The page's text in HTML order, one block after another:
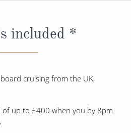
included *
cruising from the UK,
of up to £400 when you by 8pm